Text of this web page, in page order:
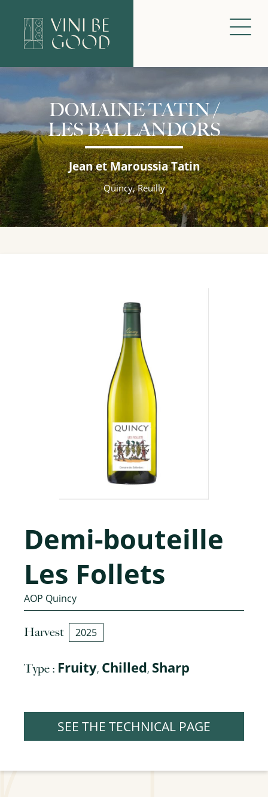
DOMAINE TATIN /
LES BALLANDORS
Jean et Maroussia Tatin
Quincy, Reuilly
Demi-bouteille
Les Follets
AOP Quincy
Harvest 2025
Type : Fruity, Chilled, Sharp
SEE THE TECHNICAL PAGE